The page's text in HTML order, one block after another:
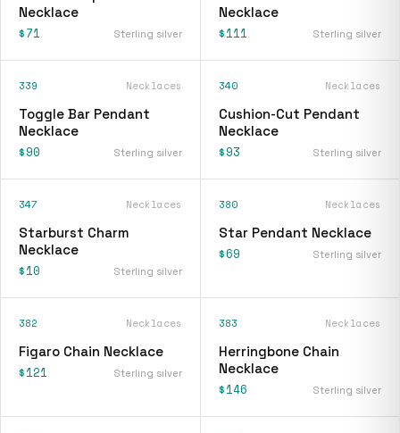
Necklace
$71 Sterling silver
Necklace
$111 Sterling silver
339 Necklaces
Toggle Bar Pendant
Necklace
$90 Sterling silver
340 Necklaces
Cushion-Cut Pendant
Necklace
$93 Sterling silver
347 Necklaces
Starburst Charm
Necklace
$10 Sterling silver
380 Necklaces
Star Pendant Necklace
$69 Sterling silver
382 Necklaces
Figaro Chain Necklace
$121 Sterling silver
383 Necklaces
Herringbone Chain
Necklace
$146 Sterling silver